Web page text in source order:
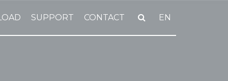
SUPPORT CONTACT EN